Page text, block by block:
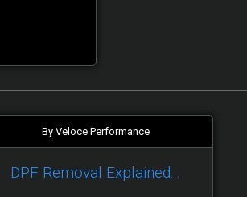
By Veloce Performance
DPF Removal Explained...